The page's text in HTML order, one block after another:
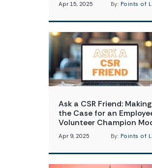
Apr 15, 2025 By: Points of
Ask a CSR Friend: Making
the Case for an
Volunteer Champion
Apr 9, 2025 By: Points of